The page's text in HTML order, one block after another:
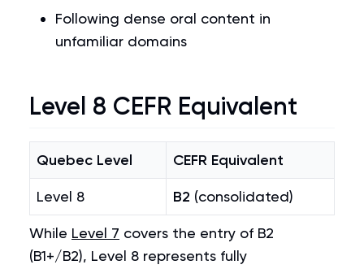
Following dense oral content in
unfamiliar domains
Level 8 CEFR Equivalent
Quebec Level CEFR Equivalent
Level 8 B2 (consolidated)
While Level 7 covers the entry of B2
(B1+/B2), Level 8 represents fully